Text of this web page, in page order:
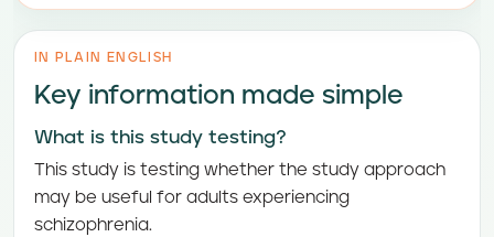
IN PLAIN ENGLISH
Key information made simple
What is this study testing?
This study is testing whether the study approach
may be useful for adults experiencing
schizophrenia.